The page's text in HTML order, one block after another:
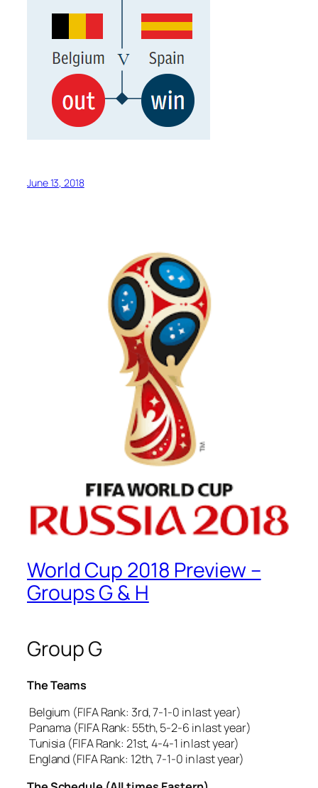
June 13, 2018
World Cup 2018 Preview –
Groups G & H
Group G
The Teams
Belgium (FIFA Rank: 3rd, 7-1-0 in last year)
Panama (FIFA Rank: 55th, 5-2-6 in last year)
Tunisia (FIFA Rank: 21st, 4-4-1 in last year)
England (FIFA Rank: 12th, 7-1-0 in last year)